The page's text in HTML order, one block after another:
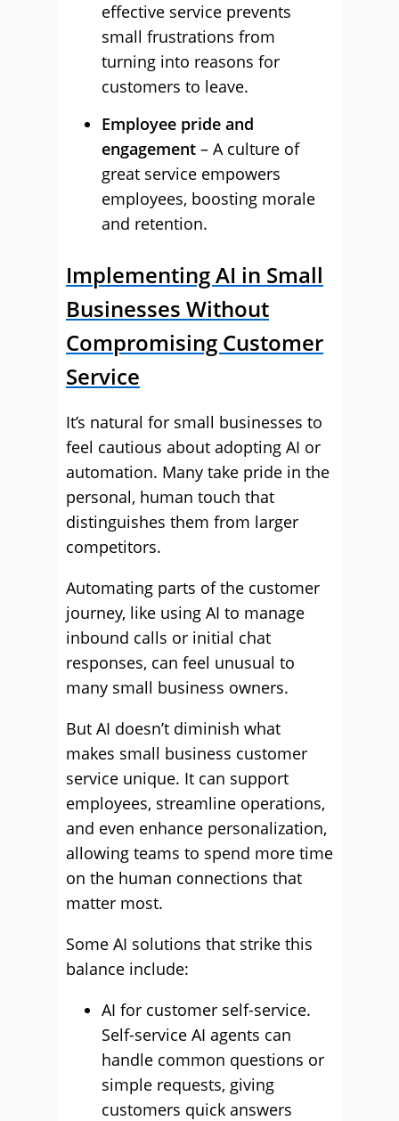
effective service prevents
small frustrations from
turning into reasons for
customers to leave.
Employee pride and
engagement – A culture of
great service empowers
employees, boosting morale
and retention.
Implementing AI in Small
Businesses Without
Compromising Customer
Service
It’s natural for small businesses to
feel cautious about adopting AI or
automation. Many take pride in the
personal, human touch that
distinguishes them from larger
competitors.
Automating parts of the customer
journey, like using AI to manage
inbound calls or initial chat
responses, can feel unusual to
many small business owners.
But AI doesn’t diminish what
makes small business customer
service unique. It can support
employees, streamline operations,
and even enhance personalization,
allowing teams to spend more time
on the human connections that
matter most.
Some AI solutions that strike this
balance include:
AI for customer self-service.
Self-service AI agents can
handle common questions or
simple requests, giving
customers quick answers